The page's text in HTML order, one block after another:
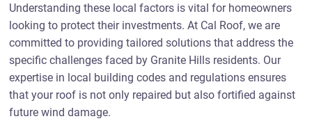
Understanding these local factors is vital for homeowners
looking to protect their investments. At Cal Roof, we are
committed to providing tailored solutions that address the
specific challenges faced by Granite Hills residents. Our
expertise in local building codes and regulations ensures
that your roof is not only repaired but also fortified against
future wind damage.